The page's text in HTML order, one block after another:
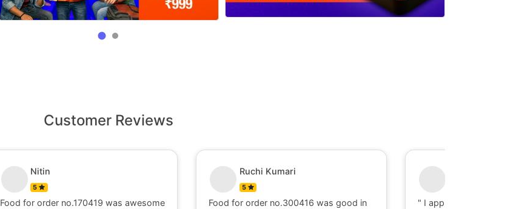
Customer Reviews
Nitin
5
Food for order no.170419 was awesome
Ruchi Kumari
5
Food for order no.300416 was good in
" I appriciate there